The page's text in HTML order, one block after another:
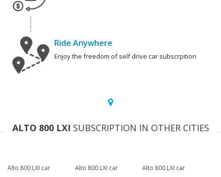
Ride Anywhere
Enjoy the freedom of self drive car subscrpition
ALTO 800 LXI SUBSCRIPTION IN OTHER CITIES
Alto 800 LXI car
Alto 800 LXI car
Alto 800 LXI car